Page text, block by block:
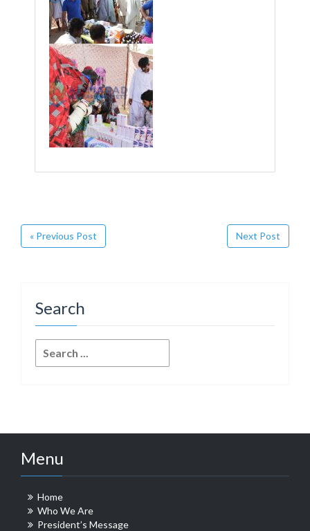
« Previous Post Next Post
Search
for:
Menu
Home
Who We Are
President’s Message